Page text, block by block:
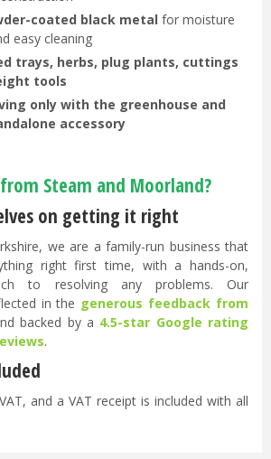
coated black metal for moisture
easy cleaning
trays, herbs, plug plants, cuttings
tools
only with the greenhouse and
accessory
Steam and Moorland?
on getting it right
we are a family-run business that
right first time, with a hands-on,
to resolving any problems. Our
in the generous feedback from
backed by a 4.5-star Google rating
.
and a VAT receipt is included with all